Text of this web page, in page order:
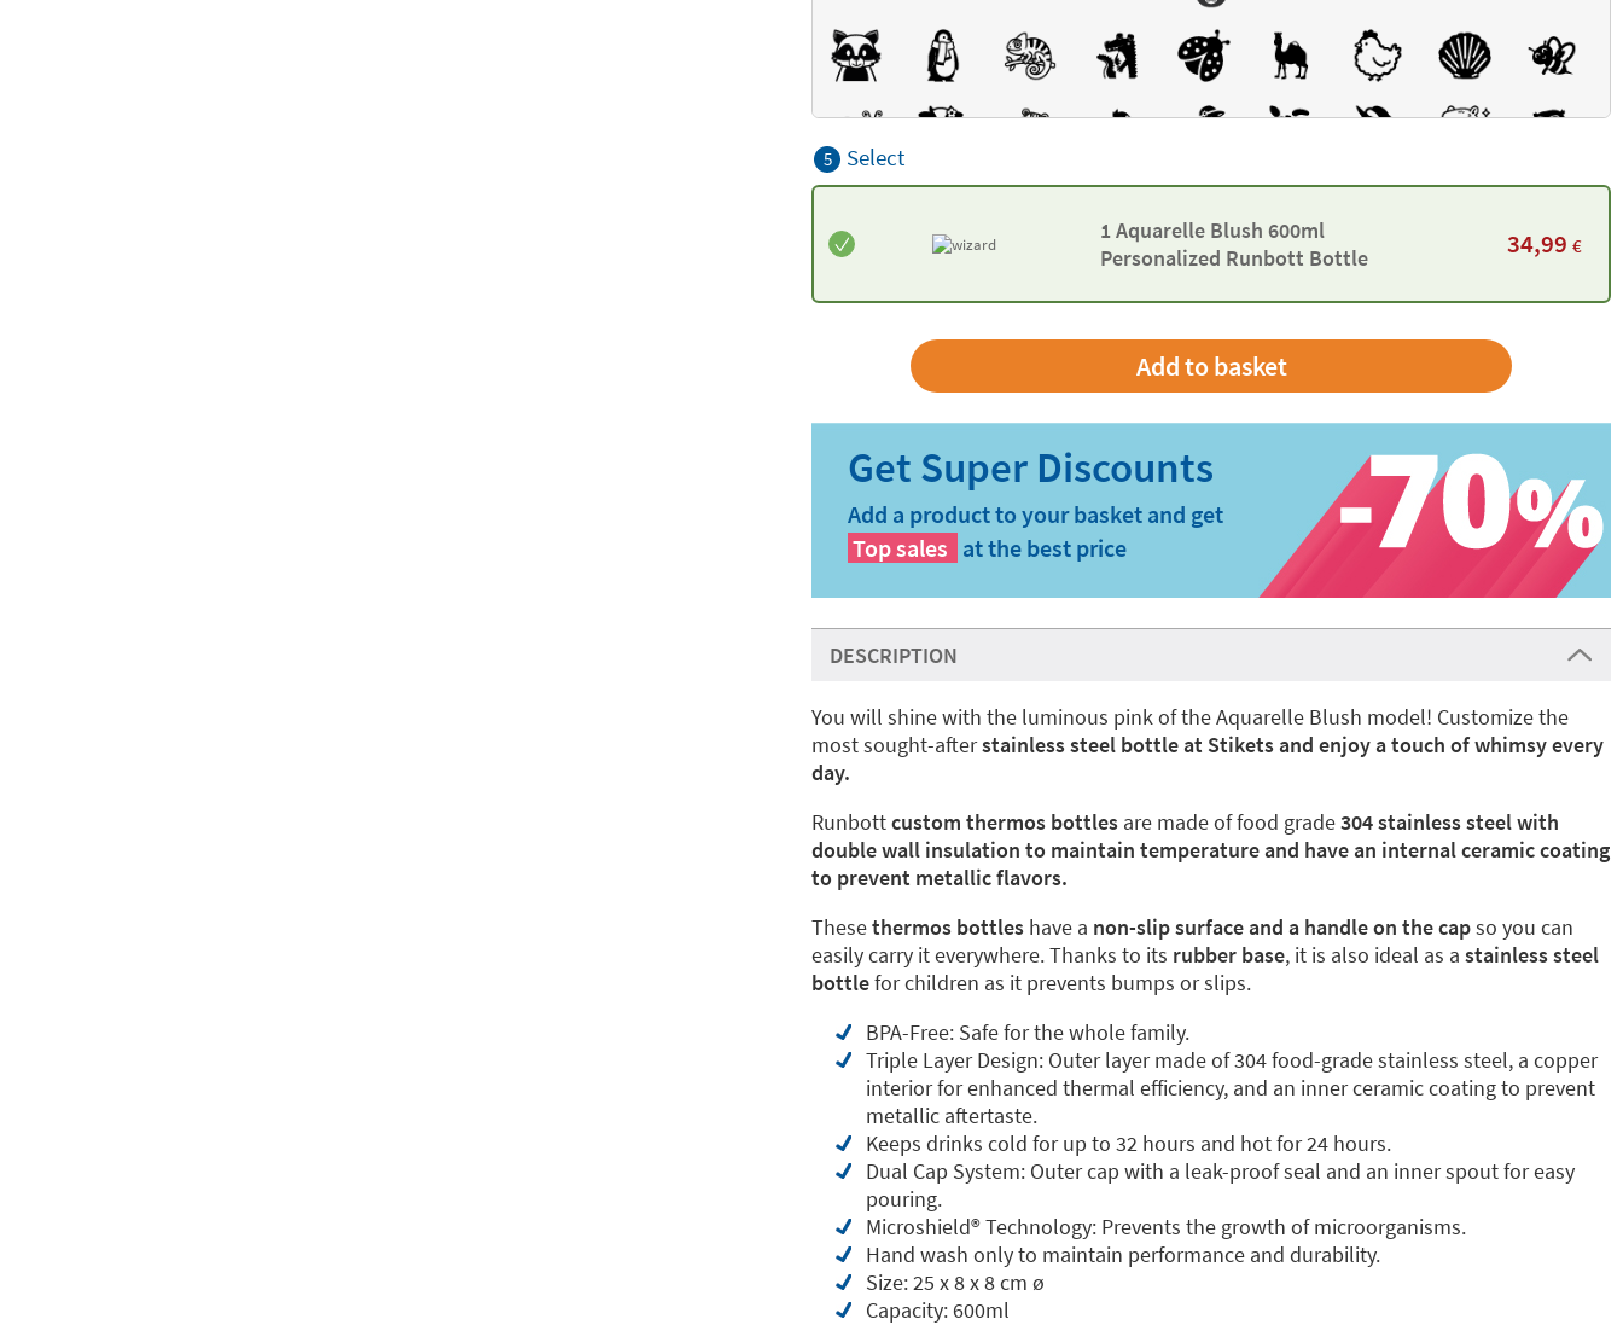
5 Select
1 Aquarelle Blush 600ml
Personalized Runbott Bottle
34,99 €
Add a product to your basket and get
Top sales at the best price
DESCRIPTION
You will shine with the luminous pink of the Aquarelle Blush model! Customize the
most sought-afterstainless steel bottle at Stikets and enjoy a touch of whimsy every
day.
Runbottcustom thermos bottles are made of food grade304 stainless steel with
double wall insulation to maintain temperature and have an internal ceramic coating
to prevent metallic flavors.
Thesethermos bottles have a non-slip surface and a handle on the capso you can
easily carry it everywhere. Thanks to its rubber base, it is also ideal as a stainless steel
bottlefor children as it prevents bumps or slips.
BPA-Free: Safe for the whole family.
Triple Layer Design: Outer layer made of 304 food-grade stainless steel, a copper
interior for enhanced thermal efficiency, and an inner ceramic coating to prevent
metallic aftertaste.
Keeps drinks cold for up to 32 hours and hot for 24 hours.
Dual Cap System: Outer cap with a leak-proof seal and an inner spout for easy
pouring.
Microshield®️ Technology: Prevents the growth of microorganisms.
Hand wash only to maintain performance and durability.
Size: 25 x 8 x 8 cm ø
Capacity: 600ml